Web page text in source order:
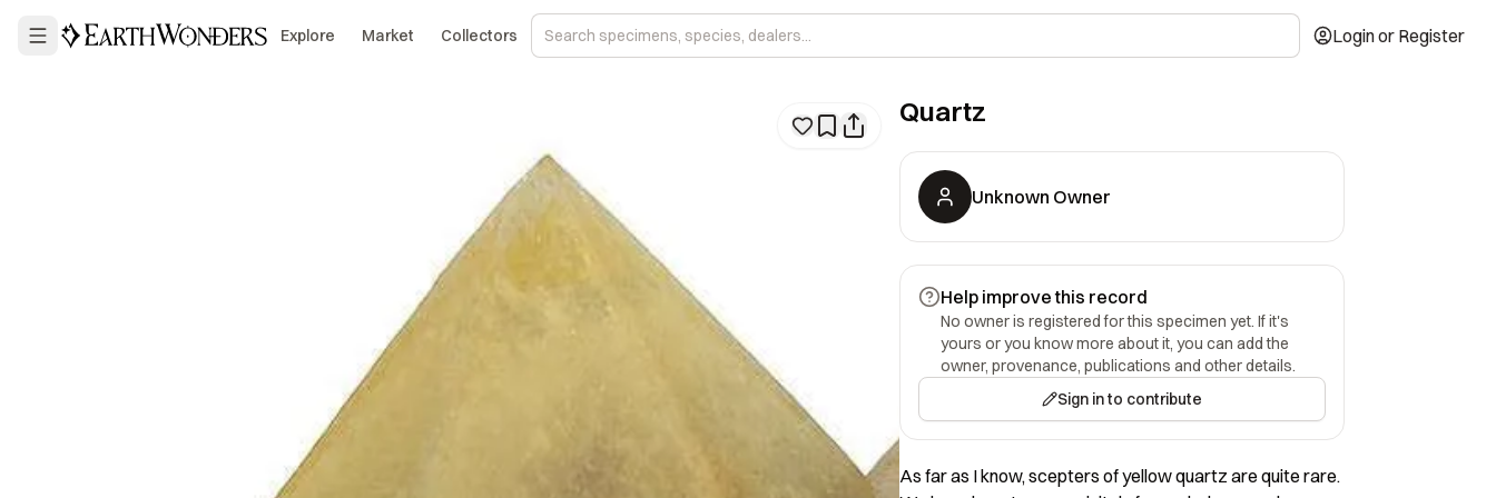
Explore Market Collectors Login or Register
Quartz
Unknown Owner
Help improve this record
No owner is registered for this specimen yet. If it's
yours or you know more about it, you can add the
owner, provenance, publications and other details.
Sign in to contribute
As far as I know, scepters of yellow quartz are quite rare.